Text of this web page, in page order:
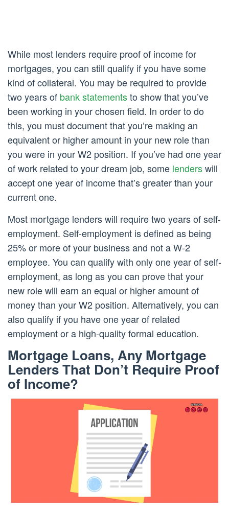
While most lenders require proof of income for
mortgages, you can still qualify if you have some
kind of collateral. You may be required to provide
two years of bank statementsto show that you’ve
been working in your chosen field. In order to do
this, you must document that you’re making an
equivalent or higher amount in your new role than
you were in your W2 position. If you’ve had one year
of work related to your dream job, some lenderswill
accept one year of income that’s greater than your
current one.
Most mortgage lenders will require two years of self-
employment. Self-employment is defined as being
25% or more of your business and not a W-2
employee. You can qualify with only one year of self-
employment, as long as you can prove that your
new role will earn an equal or higher amount of
money than your W2 position. Alternatively, you can
also qualify if you have one year of related
employment or a high-quality formal education.
Mortgage Loans, Any Mortgage
Lenders That Don’t Require Proof
of Income?